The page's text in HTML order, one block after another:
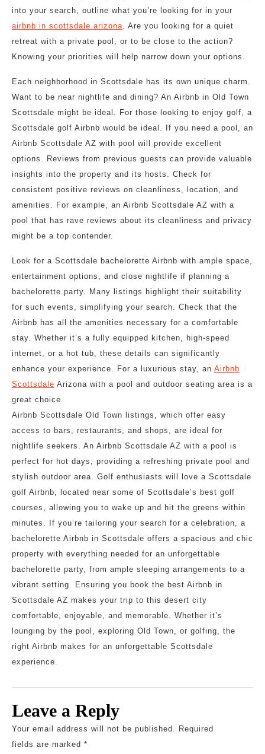
into your search, outline what you’re looking for in your
airbnb in scottsdale arizona. Are you looking for a quiet
retreat with a private pool, or to be close to the action?
Knowing your priorities will help narrow down your options.
Each neighborhood in Scottsdale has its own unique charm.
Want to be near nightlife and dining? An Airbnb in Old Town
Scottsdale might be ideal. For those looking to enjoy golf, a
Scottsdale golf Airbnb would be ideal. If you need a pool, an
Airbnb Scottsdale AZ with pool will provide excellent
options. Reviews from previous guests can provide valuable
insights into the property and its hosts. Check for
consistent positive reviews on cleanliness, location, and
amenities. For example, an Airbnb Scottsdale AZ with a
pool that has rave reviews about its cleanliness and privacy
might be a top contender.
Look for a Scottsdale bachelorette Airbnb with ample space,
entertainment options, and close nightlife if planning a
bachelorette party. Many listings highlight their suitability
for such events, simplifying your search. Check that the
Airbnb has all the amenities necessary for a comfortable
stay. Whether it’s a fully equipped kitchen, high-speed
internet, or a hot tub, these details can significantly
enhance your experience. For a luxurious stay, an Airbnb
Scottsdale Arizona with a pool and outdoor seating area is a
great choice.
Airbnb Scottsdale Old Town listings, which offer easy
access to bars, restaurants, and shops, are ideal for
nightlife seekers. An Airbnb Scottsdale AZ with a pool is
perfect for hot days, providing a refreshing private pool and
stylish outdoor area. Golf enthusiasts will love a Scottsdale
golf Airbnb, located near some of Scottsdale’s best golf
courses, allowing you to wake up and hit the greens within
minutes. If you’re tailoring your search for a celebration, a
bachelorette Airbnb in Scottsdale offers a spacious and chic
property with everything needed for an unforgettable
bachelorette party, from ample sleeping arrangements to a
vibrant setting. Ensuring you book the best Airbnb in
Scottsdale AZ makes your trip to this desert city
comfortable, enjoyable, and memorable. Whether it’s
lounging by the pool, exploring Old Town, or golfing, the
right Airbnb makes for an unforgettable Scottsdale
experience.
Leave a Reply
Your email address will not be published. Required
fields are marked *